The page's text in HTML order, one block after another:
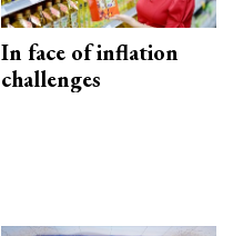
In face of inflation
challenges